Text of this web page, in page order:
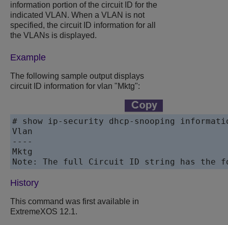
information portion of the circuit ID for the
indicated VLAN. When a VLAN is not
specified, the circuit ID information for all
the VLANs is displayed.
Example
The following sample output displays
circuit ID information for vlan "Mktg":
# show ip-security dhcp-snooping
Vlan							Circuit-ID vlan information string
----							----------------------------------
Mktg			 				DSLAM1
History
This command was first available in
ExtremeXOS 12.1.